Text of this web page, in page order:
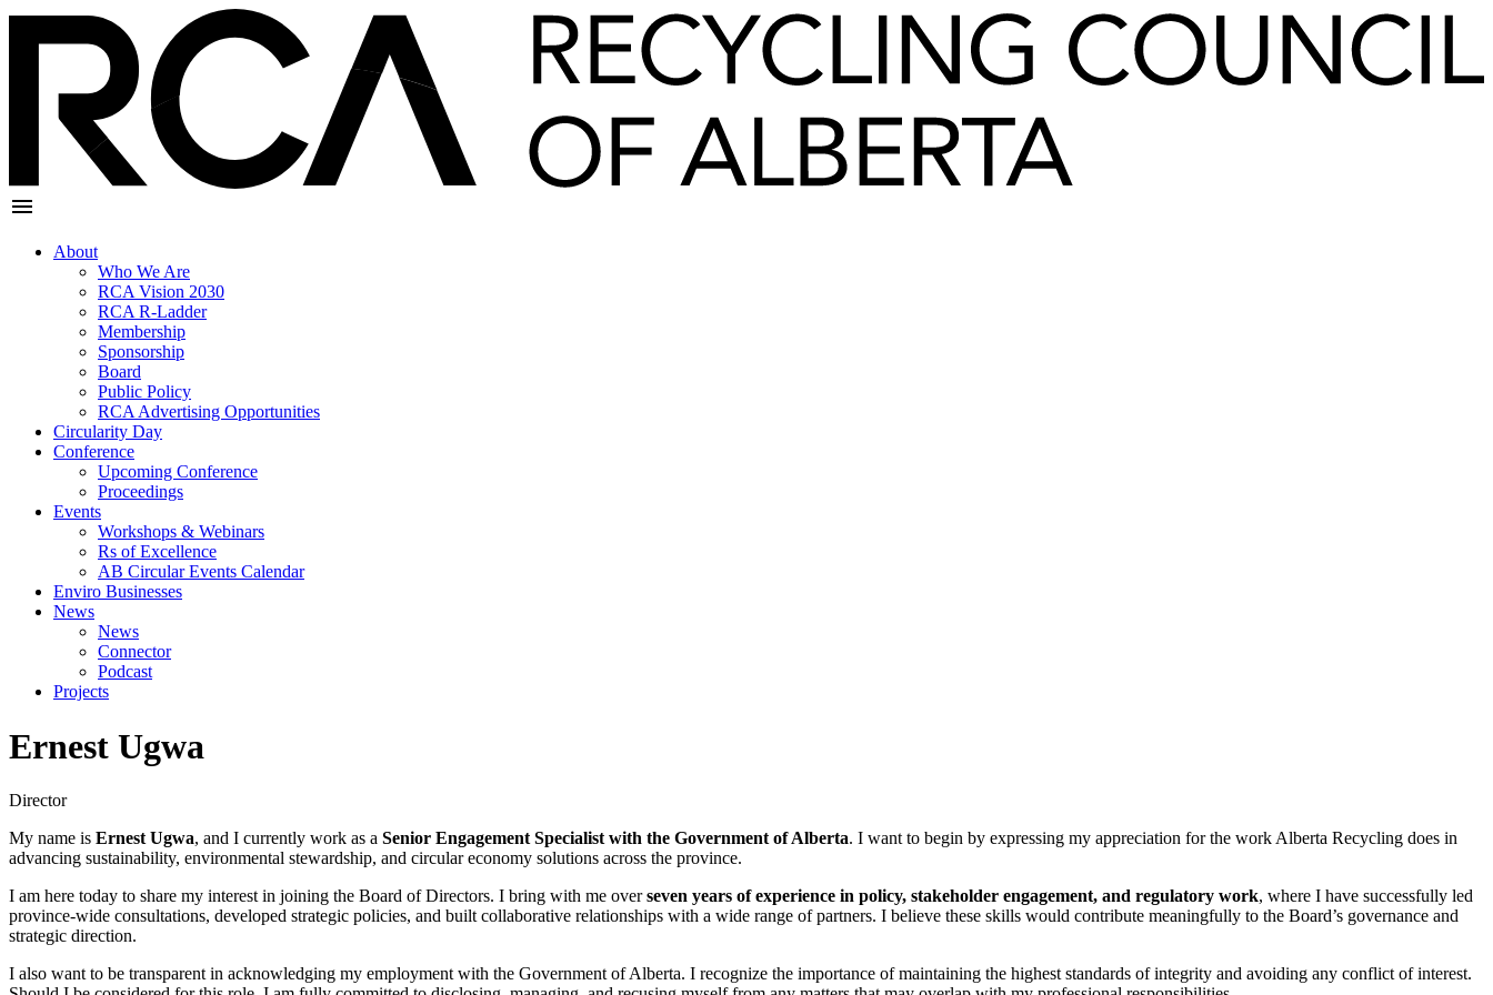
About
Who We Are
RCA Vision 2030
RCA R-Ladder
Membership
Sponsorship
Board
Public Policy
RCA Advertising Opportunities
Circularity Day
Conference
Upcoming Conference
Proceedings
Events
Workshops & Webinars
Rs of Excellence
AB Circular Events Calendar
Enviro Businesses
News
News
Connector
Podcast
Projects
Ernest Ugwa
Director
My name is Ernest Ugwa, and I currently work as a Senior Engagement Specialist with the Government of Alberta. I want to begin by expressing my appreciation for the work Alberta Recycling does in
advancing sustainability, environmental stewardship, and circular economy solutions across the province.
I am here today to share my interest in joining the Board of Directors. I bring with me overseven years of experience in policy, stakeholder engagement, and regulatory work, where I have successfully led
province-wide consultations, developed strategic policies, and built collaborative relationships with a wide range of partners. I believe these skills would contribute meaningfully to the Board’s governance and
strategic direction.
I also want to be transparent in acknowledging my employment with the Government of Alberta. I recognize the importance of maintaining the highest standards of integrity and avoiding any conflict of interest.